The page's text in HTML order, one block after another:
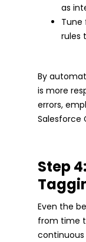
as
Tune
rules
By
is more
errors,
Salesforce
Step
Even the
from time